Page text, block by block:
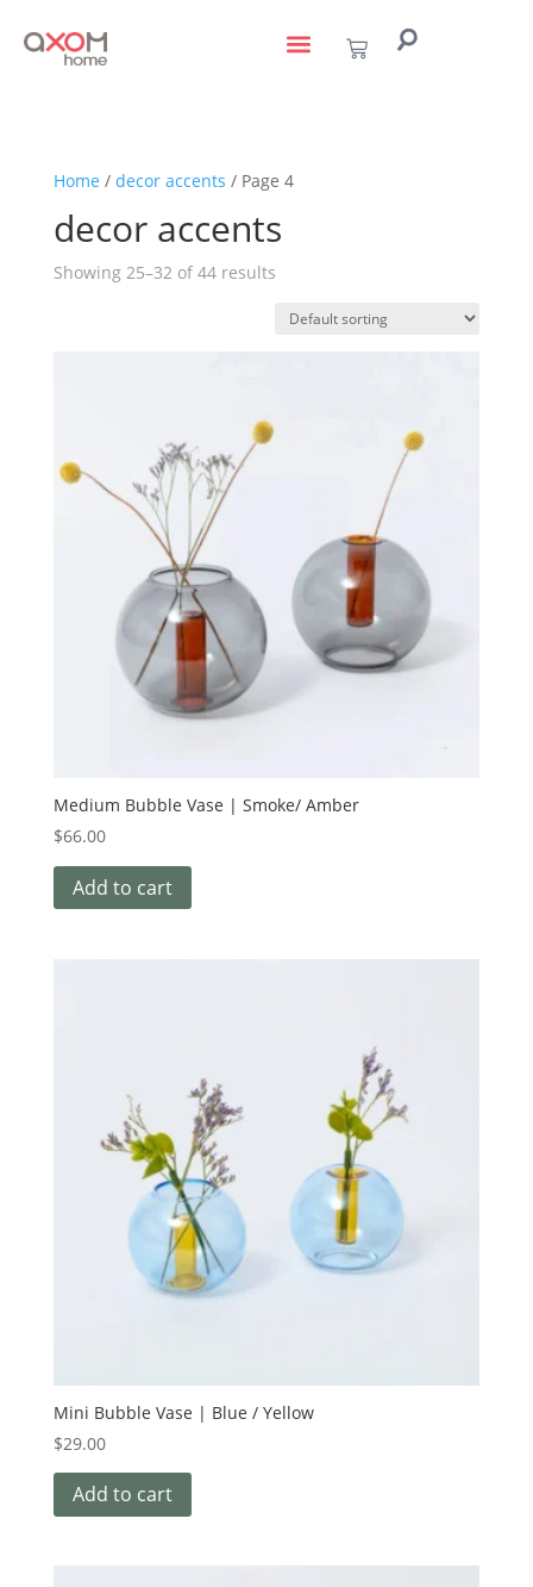
Home / decor accents / Page 4
decor accents
Showing 25–32 of 44 results
Medium Bubble Vase | Smoke/ Amber
$66.00
Add to cart
Mini Bubble Vase | Blue / Yellow
$29.00
Add to cart